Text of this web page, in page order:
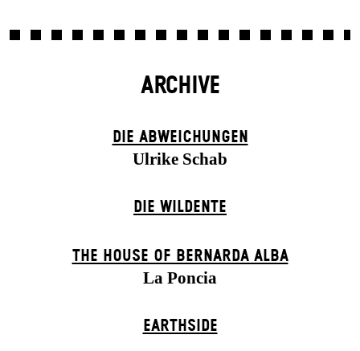
ARCHIVE
DIE ABWEICHUNGEN
Ulrike Schab
DIE WILDENTE
THE HOUSE OF BERNARDA ALBA
La Poncia
EARTHSIDE